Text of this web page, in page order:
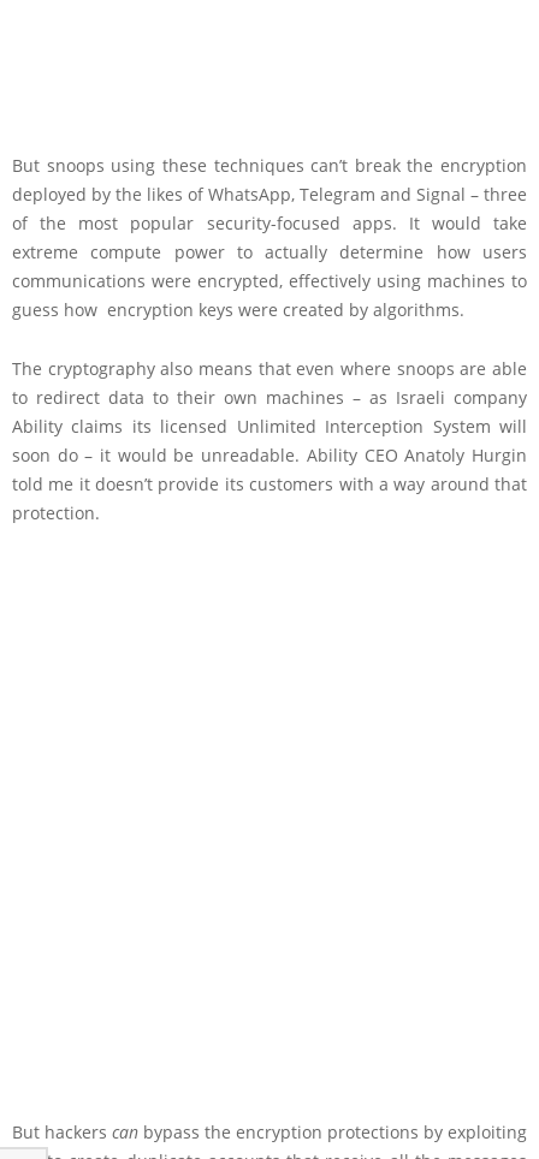
But snoops using these techniques can’t break the encryption
deployed by the likes of WhatsApp, Telegram and Signal – three
of the most popular security-focused apps. It would take
extreme compute power to actually determine how users
communications were encrypted, effectively using machines to
guess how encryption keys were created by algorithms.
The cryptography also means that even where snoops are able
to redirect data to their own machines – as Israeli company
Ability claims its licensed Unlimited Interception System will
soon do – it would be unreadable. Ability CEO Anatoly Hurgin
told me it doesn’t provide its customers with a way around that
protection.
But hackers can bypass the encryption protections by exploiting